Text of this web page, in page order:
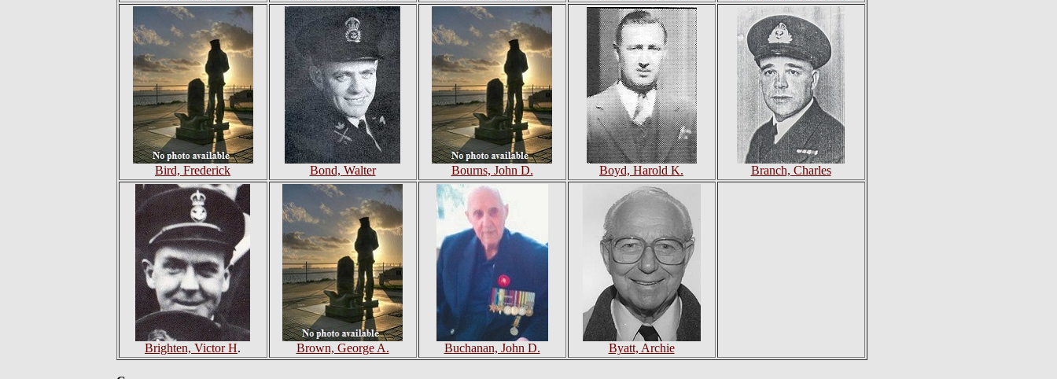
Bird, Frederick Bond, Walter Bourns, John D. Boyd, Harold K. Branch, Charles
Brighten, Victor H. Brown, George A. Buchanan, John D. Byatt, Archie